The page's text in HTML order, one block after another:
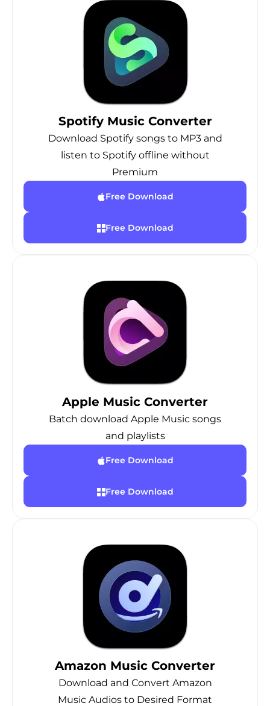
Spotify Music Converter
Download Spotify songs to MP3 and
listen to Spotify offline without
Premium
Free Download
Free Download
Apple Music Converter
Batch download Apple Music songs
and playlists
Free Download
Free Download
Amazon Music Converter
Download and Convert Amazon
Music Audios to Desired Format